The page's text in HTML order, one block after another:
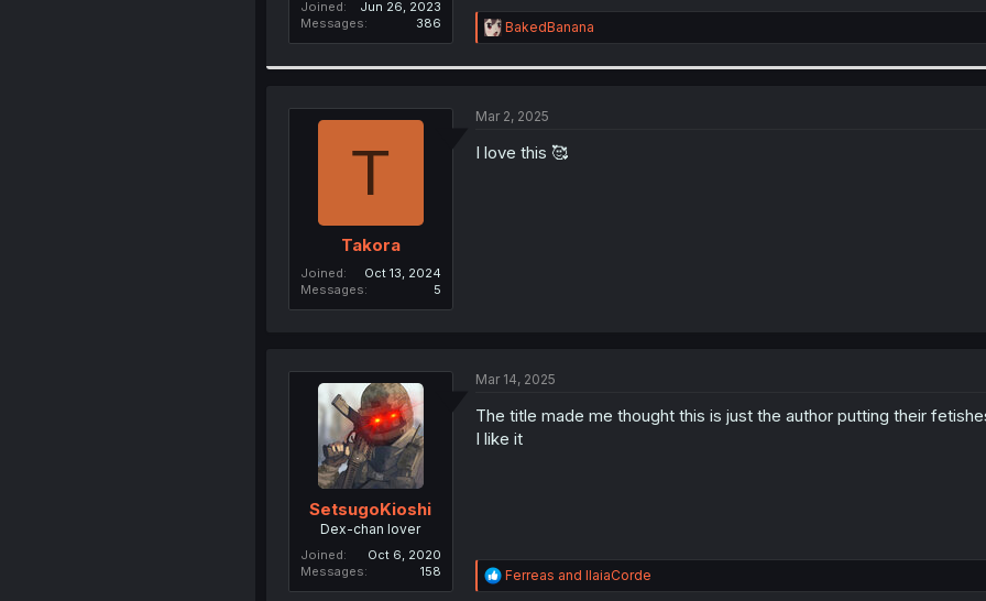
Joined
Jun 26, 2023
Messages
386
R
e
i
n
BakedBanana
T
Takora
Joined
Oct 13, 2024
Messages
5
Mar 2, 2025
I love this 🥰
SetsugoKioshi
Dex-chan lover
Joined
Oct 6, 2020
Messages
158
Mar 14, 2025
The title made me thought this is just the author putting their
I like it
R
e
Ferreas and IlaiaCorde